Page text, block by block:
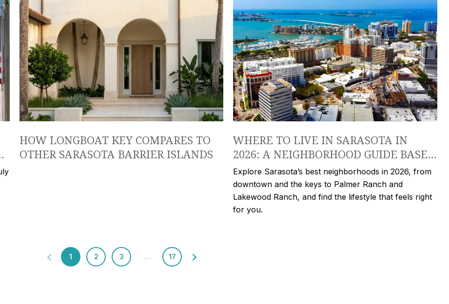
HOW LONGBOAT KEY COMPARES TO
OTHER SARASOTA BARRIER ISLANDS
WHERE TO LIVE IN SARASOTA IN
2026: A NEIGHBORHOOD GUIDE BASED
ON YOUR LIFESTYLE
Explore Sarasota’s best neighborhoods in 2026, from
downtown and the keys to Palmer Ranch and
Lakewood Ranch, and find the lifestyle that feels right
for you.
1 2 3 … 17